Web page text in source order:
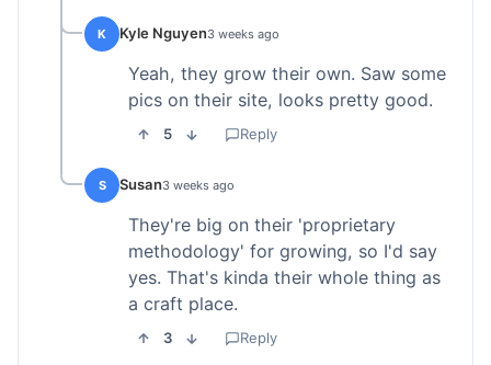
K Kyle Nguyen3 weeks ago
Yeah, they grow their own. Saw some
pics on their site, looks pretty good.
5 Reply
S Susan3 weeks ago
They're big on their 'proprietary
methodology' for growing, so I'd say
yes. That's kinda their whole thing as
a craft place.
3 Reply